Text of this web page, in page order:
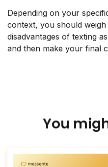
Depending on your
context, you should
disadvantages of texting
and then make your final
You